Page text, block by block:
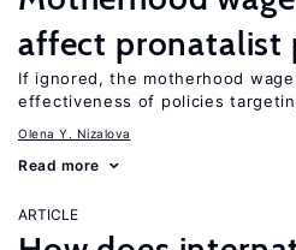
affect pronatalist
If ignored, the motherhood
effectiveness of policies
Olena Y. Nizalova
Read more
ARTICLE